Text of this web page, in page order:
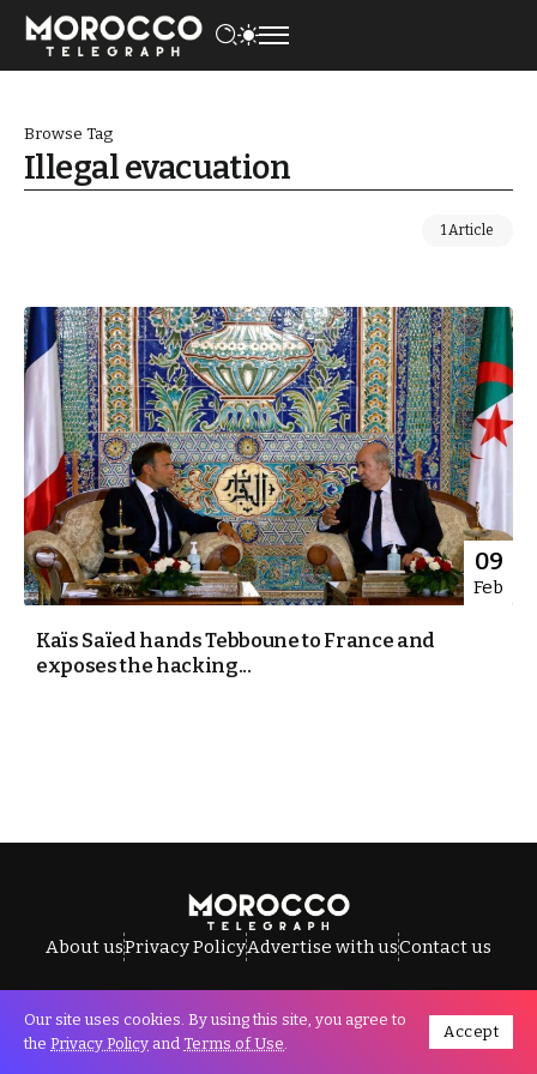
Browse Tag
Illegal evacuation
1 Article
09
Feb
Kaïs Saïed hands Tebboune to France and
exposes the hacking...
About usPrivacy PolicyAdvertise with usContact us
All Rights Reserved © Morocco Telegraph.
Our site uses cookies. By using this site, you agree to
the Privacy Policy and Terms of Use.
Accept